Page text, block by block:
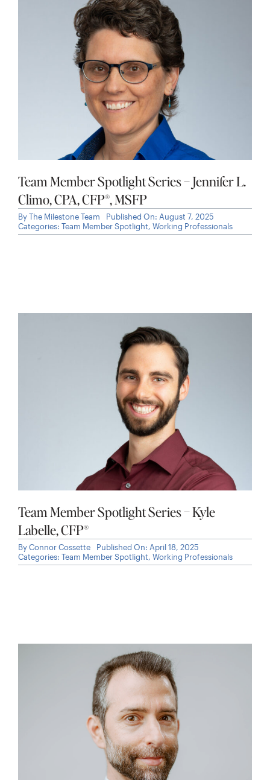
Team Member Spotlight Series – Jennifer L.
Climo, CPA, CFP®, MSFP
ByThe Milestone Team
Published On: August 7, 2025
Categories: Team Member Spotlight, Working Professionals
Team Member Spotlight Series – Kyle
Labelle, CFP®
ByConnor Cossette
Published On: April 18, 2025
Categories: Team Member Spotlight, Working Professionals